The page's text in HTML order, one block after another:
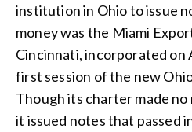
institution in Ohio to issue
money was the Miami
Cincinnati, incorporated on
first session of the new
Though its charter made
it issued notes that passed